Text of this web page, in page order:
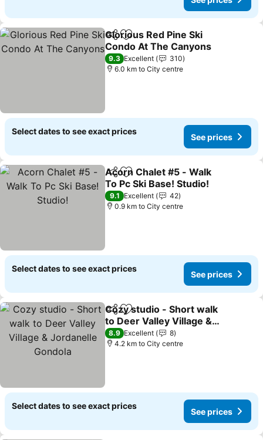
ShareAdd to favorites
Glorious Red Pine Ski
Condo At The Canyons
9.3 Excellent
310
6.0 km to City centre
Select dates to see exact prices
See prices
ShareAdd to favorites
Acorn Chalet #5 - Walk
To Pc Ski Base! Studio!
9.1 Excellent
42
0.9 km to City centre
Select dates to see exact prices
See prices
ShareAdd to favorites
Cozy studio - Short walk
to Deer Valley Village &
Jordanelle Gondola
8.9 Excellent
8
4.2 km to City centre
Select dates to see exact prices
See prices